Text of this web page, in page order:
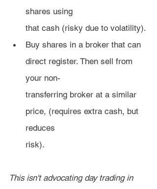
shares using
that cash (risky due to volatility).
Buy shares in a broker that can
direct register. Then sell from
your non-
transferring broker at a similar
price, (requires extra cash, but
reduces
risk).
This isn't advocating day trading in